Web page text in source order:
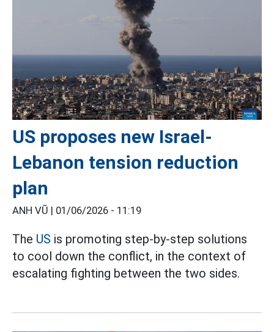
US proposes new Israel-
Lebanon tension reduction
plan
ANH VŨ | 01/06/2026 - 11:19
The US is promoting step-by-step solutions
to cool down the conflict, in the context of
escalating fighting between the two sides.